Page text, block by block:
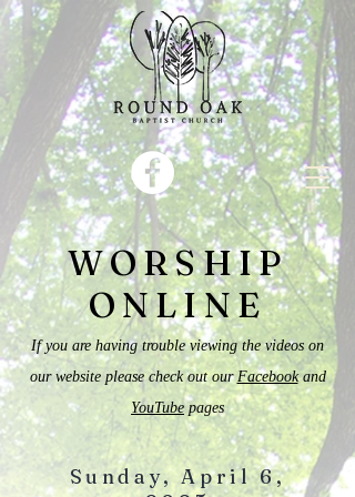
WORSHIP
ONLINE
If you are having trouble viewing the videos on
our website please check out our Facebookand
YouTubepages
Sunday, April 6,